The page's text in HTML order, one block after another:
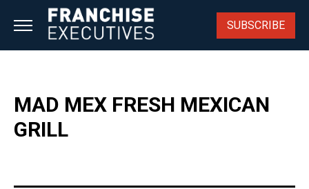
SUBSCRIBE
MAD MEX FRESH MEXICAN
GRILL